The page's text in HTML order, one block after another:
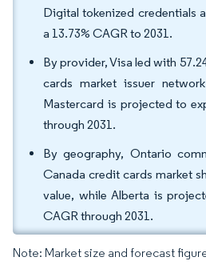
Digital tokenized credentials
a 13.73% CAGR to 2031.
By provider, Visa led with
cards market issuer
Mastercard is projected to
through 2031.
By geography, Ontario
Canada credit cards market
value, while Alberta is
CAGR through 2031.
Note: Market size and forecast